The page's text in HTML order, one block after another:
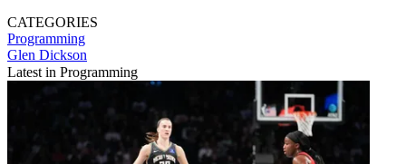
CATEGORIES
Programming
Glen Dickson
Latest in Programming